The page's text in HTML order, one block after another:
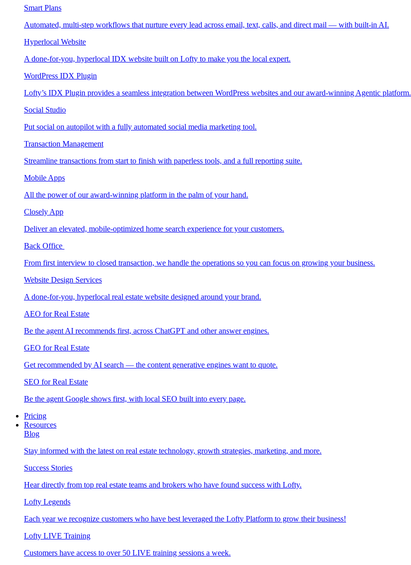
Smart Plans
Automated, multi-step workflows that nurture every lead across email, text, calls, and direct mail — with built-in AI.
Hyperlocal Website
A done-for-you, hyperlocal IDX website built on Lofty to make you the local expert.
WordPress IDX Plugin
Lofty’s IDX Plugin provides a seamless integration between WordPress websites and our award-winning Agentic platform.
Social Studio
Put social on autopilot with a fully automated social media marketing tool.
Transaction Management
Streamline transactions from start to finish with paperless tools, and a full reporting suite.
Mobile Apps
All the power of our award-winning platform in the palm of your hand.
Closely App
Deliver an elevated, mobile-optimized home search experience for your customers.
Back Office
From first interview to closed transaction, we handle the operations so you can focus on growing your business.
Website Design Services
A done-for-you, hyperlocal real estate website designed around your brand.
AEO for Real Estate
Be the agent AI recommends first, across ChatGPT and other answer engines.
GEO for Real Estate
Get recommended by AI search — the content generative engines want to quote.
SEO for Real Estate
Be the agent Google shows first, with local SEO built into every page.
Pricing
Resources
Blog
Stay informed with the latest on real estate technology, growth strategies, marketing, and more.
Success Stories
Hear directly from top real estate teams and brokers who have found success with Lofty.
Lofty Legends
Each year we recognize customers who have best leveraged the Lofty Platform to grow their business!
Lofty LIVE Training
Customers have access to over 50 LIVE training sessions a week.